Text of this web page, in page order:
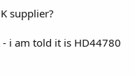
supplier?
i am told it is HD44780